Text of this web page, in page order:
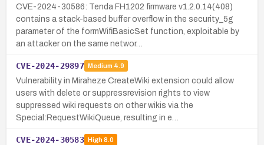
CVE-2024-30586: Tenda FH1202 firmware v1.2.0.14(408)
contains a stack-based buffer overflow in the security_5g
parameter of the formWifiBasicSet function, exploitable by
an attacker on the same networ…
CVE-2024-29897 Medium 4.9
Vulnerability in Miraheze CreateWiki extension could allow
users with delete or suppressrevision rights to view
suppressed wiki requests on other wikis via the
Special:RequestWikiQueue, resulting in e…
CVE-2024-30583 High8.0